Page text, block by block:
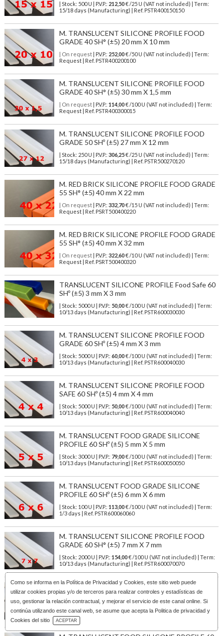
Como se informa en la Política de Privacidad y Cookies , este sitio web puede
utilizar cookies propias y/o de terceros para realizar controles y estadísticas de
uso, gestionar la relación contractual, y mejorar el servicio de este canal online. Si
continúa utilizando este canal web, se asume que acepta la Politica de privacidad y
Cookies del sitio
ACEPTAR
| Stock: 500 U | P.V.P.: 212,50€/25 U (VAT not included)
| Term:
15/18 days (Manufacturing) | Ref. PSTR400150150
M. TRANSLUCENT SILICONE PROFILE FOOD
GRADE 40 SH° (±5) 20 mm X 10 mm
| On request| P.V.P.: 252,00€ /50 U (VAT not included) | Term:
Request | Ref. PSTR400200100
M. TRANSLUCENT SILICONE PROFILE FOOD
GRADE 40 SH° (±5) 30 mm X 1,5 mm
| On request| P.V.P.: 114,00€ /100 U (VAT not included) | Term:
Request | Ref. PSTR400300015
M. TRANSLUCENT SILICONE PROFILE FOOD
GRADE 50 SHº (±5) 27 mm X 12 mm
| Stock: 250 U | P.V.P.: 306,25€/25 U (VAT not included)
| Term:
15/18 days (Manufacturing) | Ref. PSTR500270120
M. RED BRICK SILICONE PROFILE FOOD GRADE
55 SH° (±5) 40 mm X 22 mm
| On request| P.V.P.: 332,70€ /15 U (VAT not included) | Term:
Request | Ref. PSRT500400220
M. RED BRICK SILICONE PROFILE FOOD GRADE
55 SH° (±5) 40 mm X 32 mm
| On request| P.V.P.: 322,60€ /10 U (VAT not included) | Term:
Request | Ref. PSRT500400320
TRANSLUCENT SILICONE PROFILE Food Safe 60
SHº (±5) 3 mm X 3 mm
| Stock: 5000 U | P.V.P.: 50,00€/100 U (VAT not included)
| Term:
10/13 days (Manufacturing) | Ref. PSTR600030030
M. TRANSLUCENT SILICONE PROFILE FOOD
GRADE 60 SHº (±5) 4 mm X 3 mm
| Stock: 5000 U | P.V.P.: 60,00€/100 U (VAT not included)
| Term:
10/13 days (Manufacturing) | Ref. PSTR600040030
M. TRANSLUCENT SILICONE PROFILE FOOD
SAFE 60 SHº (±5) 4 mm X 4 mm
| Stock: 5000 U | P.V.P.: 50,00€/100 U (VAT not included)
| Term:
10/13 days (Manufacturing) | Ref. PSTR600040040
M. TRANSLUCENT FOOD GRADE SILICONE
PROFILE 60 SHº (±5) 5 mm X 5 mm
| Stock: 3000 U | P.V.P.: 79,00€/100 U (VAT not included)
| Term:
10/13 days (Manufacturing) | Ref. PSTR600050050
M. TRANSLUCENT FOOD GRADE SILICONE
PROFILE 60 SHº (±5) 6 mm X 6 mm
| Stock: 100 U | P.V.P.: 113,00€/100 U (VAT not included)
| Term:
1/3 days | Ref. PSTR600060060
M. TRANSLUCENT SILICONE PROFILE FOOD
GRADE 60 SH° (±5) 7 mm X 7 mm
| Stock: 2000 U | P.V.P.: 154,00€/100 U (VAT not included)
| Term:
10/13 days (Manufacturing) | Ref. PSTR600070070
M. TRANSLUCENT SILICONE PROFILE FOOD
SAFE 60 SHº (±5) 8 mm x 6 mm
| Stock: 2000 U /100 U (VAT not included) | Term:
10/13 days (Manufacturing) | Ref.PSTR600080060
Download Catalog